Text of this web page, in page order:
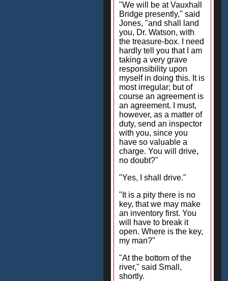
"We will be at Vauxhall
Bridge presently," said
Jones, "and shall land
you, Dr. Watson, with
the treasure-box. I need
hardly tell you that I am
taking a very grave
responsibility upon
myself in doing this. It is
most irregular; but of
course an agreement is
an agreement. I must,
however, as a matter of
duty, send an inspector
with you, since you
have so valuable a
charge. You will drive,
no doubt?"
"Yes, I shall drive."
"It is a pity there is no
key, that we may make
an inventory first. You
will have to break it
open. Where is the key,
my man?"
"At the bottom of the
river," said Small,
shortly.